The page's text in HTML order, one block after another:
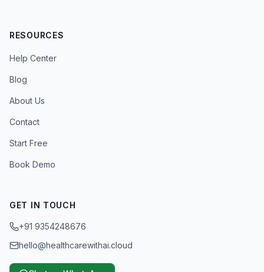
RESOURCES
Help Center
Blog
About Us
Contact
Start Free
Book Demo
GET IN TOUCH
+91 9354248676
hello@healthcarewithai.cloud